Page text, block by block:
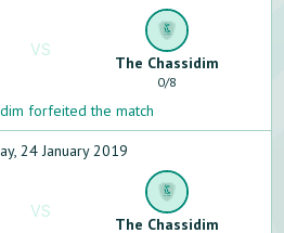
VS
The Chassidim
0/8
forfeited the match
24 January 2019
VS
The Chassidim